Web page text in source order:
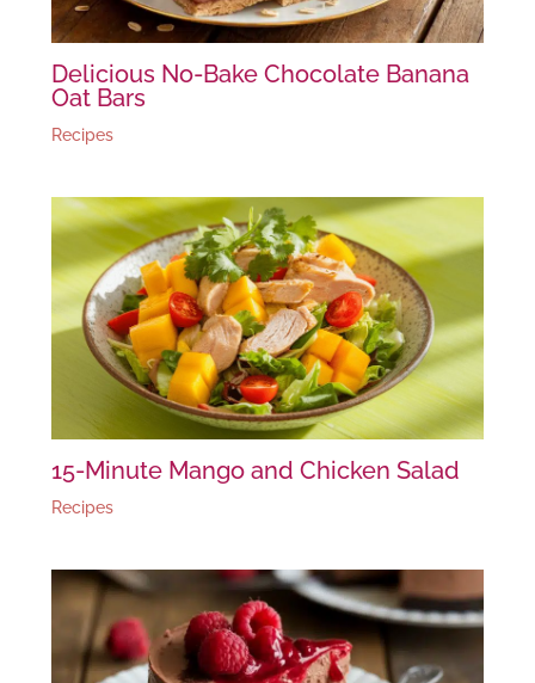
Delicious No-Bake Chocolate Banana
Oat Bars
Recipes
15-Minute Mango and Chicken Salad
Recipes